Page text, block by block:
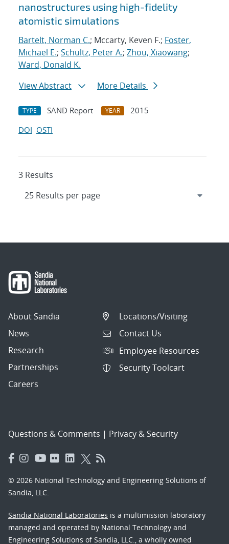
nanostructures using high-fidelity
atomistic simulations
Bartelt, Norman C.; Mccarty, Keven F.; Foster,
Michael E.; Schultz, Peter A.; Zhou, Xiaowang;
Ward, Donald K.
View Abstract
More Details
TYPE SAND Report YEAR
2015
DOI OSTI
3 Results
About Sandia
News
Research
Partnerships
Careers
Locations/Visiting
Contact Us
Employee Resources
Security Toolcart
Questions & Comments | Privacy & Security
© 2026 National Technology and Engineering Solutions of
Sandia, LLC.
Sandia National Laboratories is a multimission laboratory
managed and operated by National Technology and
Engineering Solutions of Sandia, LLC., a wholly owned